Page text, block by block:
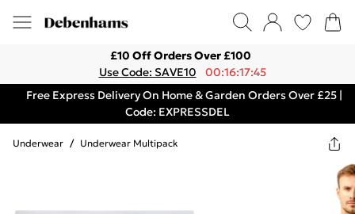
£10 Off Orders Over £100
Use Code: SAVE10
00:16:17:45
Free Express Delivery On Home & Garden Orders Over £25 |
Code: EXPRESSDEL
Underwear / Underwear Multipack